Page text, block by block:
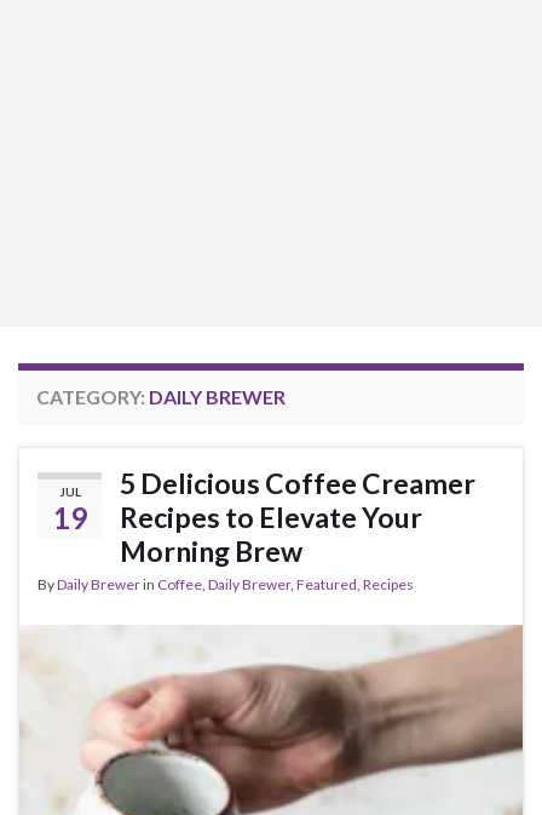
CATEGORY: DAILY BREWER
JUL
19
5 Delicious Coffee Creamer
Recipes to Elevate Your
Morning Brew
ByDaily Brewerin Coffee Daily Brewer, Featured Recipes